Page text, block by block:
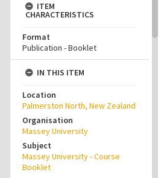
ITEM
CHARACTERISTICS
Format
Publication - Booklet
IN THIS ITEM
Location
Palmerston North, New Zealand
Organisation
Massey University
Subject
Massey University - Course
Booklet